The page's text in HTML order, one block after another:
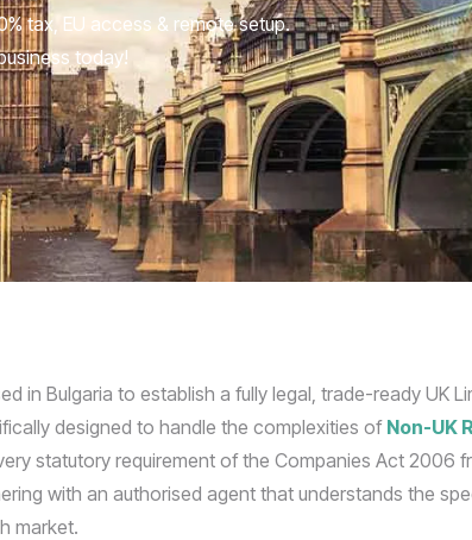
tax, EU access & remote setup.
today!
in Bulgaria to establish a fully legal, trade-ready UK
designed to handle the complexities of Non-UK
statutory requirement of the Companies Act 2006
with an authorised agent that understands the
market.